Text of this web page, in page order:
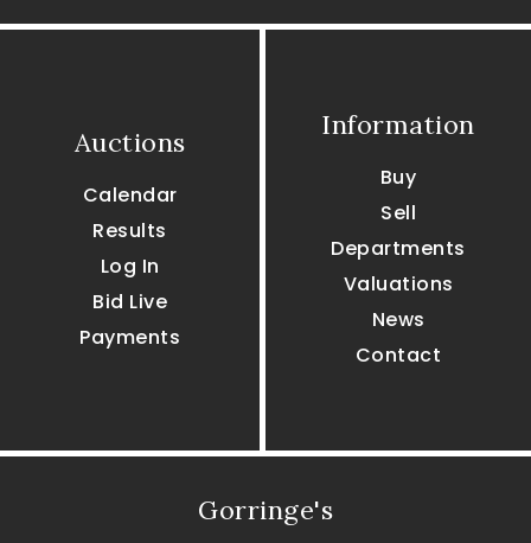
Auctions
Calendar
Results
Log In
Bid Live
Payments
Information
Buy
Sell
Departments
Valuations
News
Contact
Gorringe's